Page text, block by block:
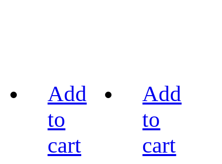
Add
to
cart
Add
to
cart